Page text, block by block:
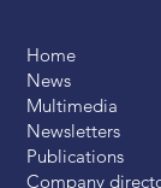
Home
News
Multimedia
Newsletters
Publications
Company